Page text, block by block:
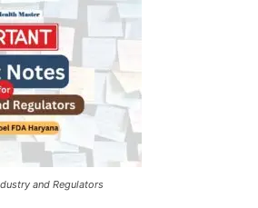
and Regulators